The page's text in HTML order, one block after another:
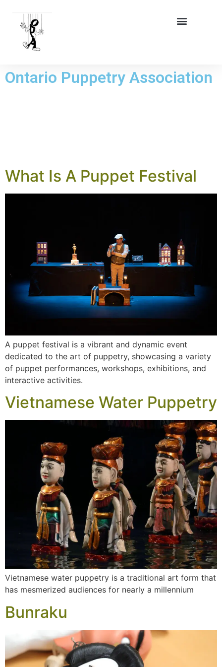
Ontario Puppetry Association
What Is A Puppet Festival
A puppet festival is a vibrant and dynamic event
dedicated to the art of puppetry, showcasing a variety
of puppet performances, workshops, exhibitions, and
interactive activities.
Vietnamese Water Puppetry
Vietnamese water puppetry is a traditional art form that
has mesmerized audiences for nearly a millennium
Bunraku